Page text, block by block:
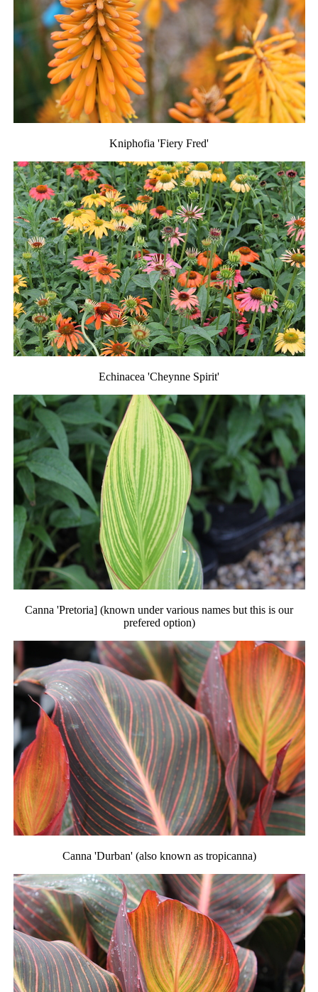
Kniphofia 'Fiery Fred'
Echinacea 'Cheynne Spirit'
Canna 'Pretoria] (known under various names but this is our
prefered option)
Canna 'Durban' (also known as tropicanna)